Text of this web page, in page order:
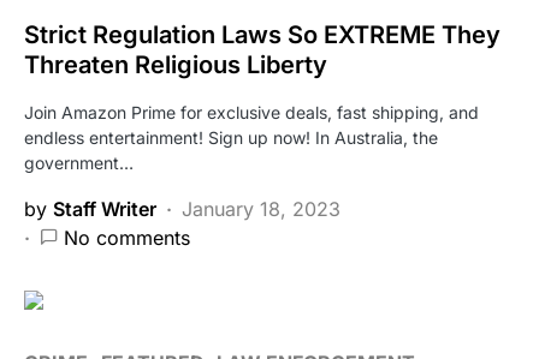
Strict Regulation Laws So EXTREME They
Threaten Religious Liberty
Join Amazon Prime for exclusive deals, fast shipping, and
endless entertainment! Sign up now! In Australia, the
government…
by Staff Writer
January 18, 2023
No comments